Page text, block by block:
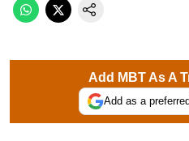
Add MBT As A
Add as a